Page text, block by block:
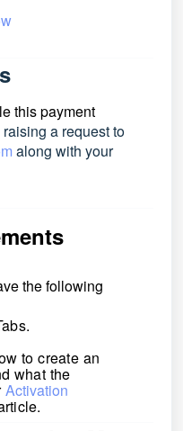
this payment
a request to
along with your
the following
to create an
what the
Activation